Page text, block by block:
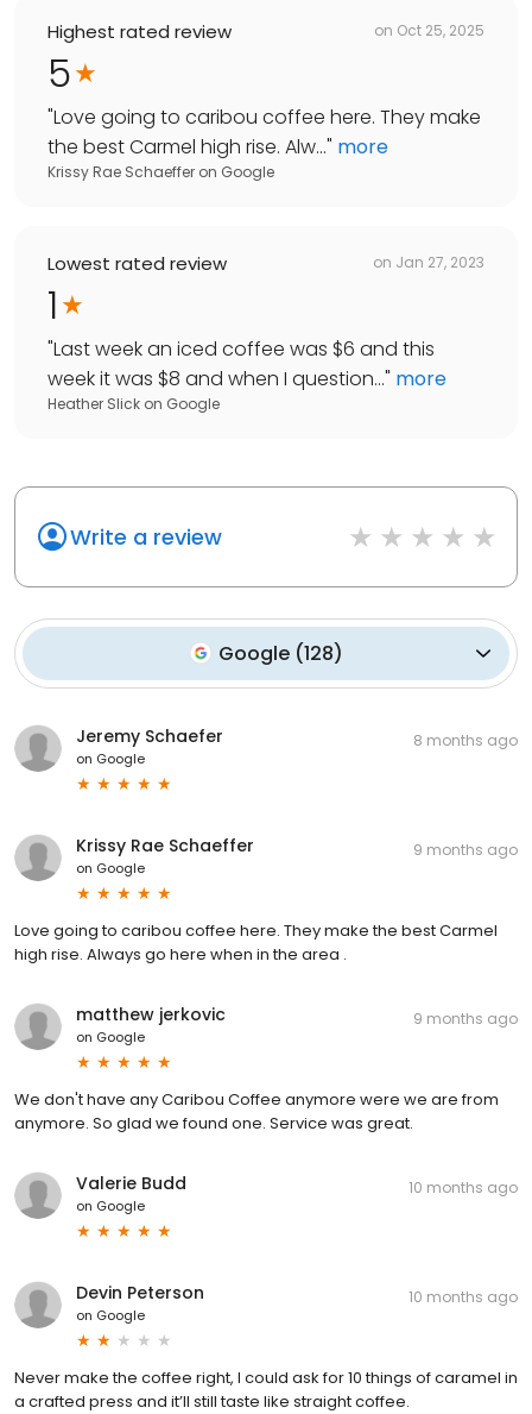
Highest rated review on Oct 25, 2025
5
"Love going to caribou coffee here. They make
the best Carmel high rise. Alw..." more
Krissy Rae Schaeffer on Google
Lowest rated review on Jan 27, 2023
1
"Last week an iced coffee was $6 and this
week it was $8 and when I question..." more
Heather Slick on Google
Write a review
Google(128)
Jeremy Schaefer
on Google
8 months ago
Krissy Rae Schaeffer
on Google
9 months ago
Love going to caribou coffee here. They make the best Carmel
high rise. Always go here when in the area .
matthew jerkovic
on Google
9 months ago
We don't have any Caribou Coffee anymore were we are from
anymore. So glad we found one. Service was great.
Valerie Budd
on Google
10 months ago
Devin Peterson
on Google
10 months ago
Never make the coffee right, I could ask for 10 things of caramel in
a crafted press and it’ll still taste like straight coffee.